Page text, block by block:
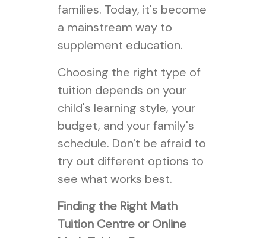
families. Today, it's become
a mainstream way to
supplement education.
Choosing the right type of
tuition depends on your
child's learning style, your
budget, and your family's
schedule. Don't be afraid to
try out different options to
see what works best.
Finding the Right Math
Tuition Centre or Online